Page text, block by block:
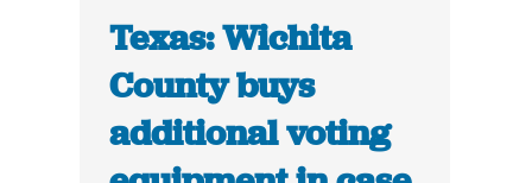
Texas: Wichita
County buys
additional voting